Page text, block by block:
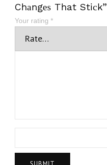
Chаngеѕ That Stiсk”
Your rating *